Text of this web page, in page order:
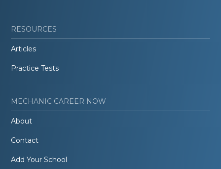
RESOURCES
Articles
Practice Tests
MECHANIC CAREER NOW
About
Contact
Add Your School